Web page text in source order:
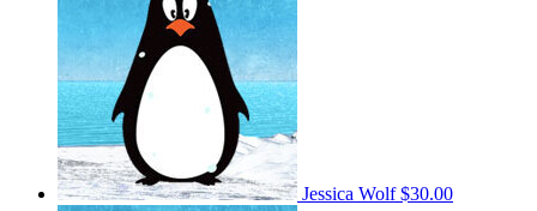
Jessica Wolf$30.00